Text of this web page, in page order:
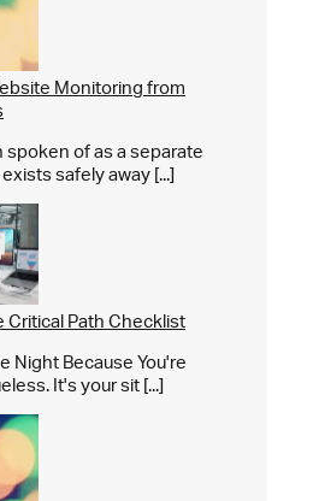
Monitoring from
spoken of as a separate
safely away [...]
Critical Path Checklist
Night Because You're
It's your sit [...]